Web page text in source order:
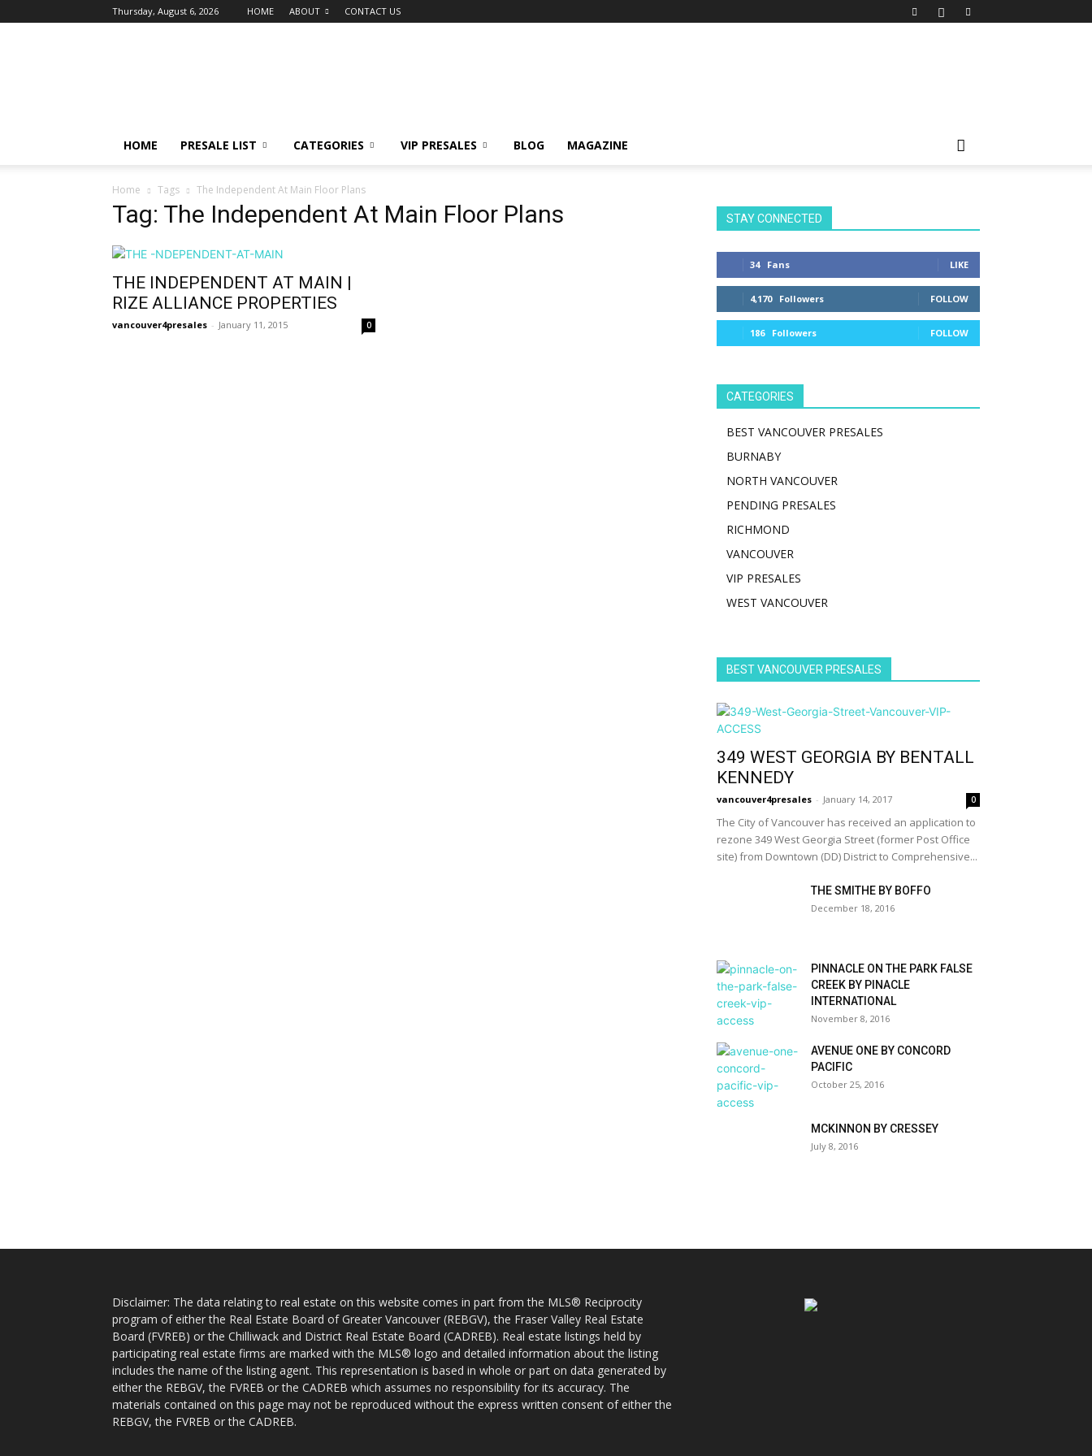
Thursday, August 6, 2026 HOME ABOUT CONTACT US
HOME PRESALE LIST CATEGORIES VIP PRESALES BLOG MAGAZINE
Home Tags The Independent At Main Floor Plans
Tag: The Independent At Main Floor Plans
THE INDEPENDENT AT MAIN |
RIZE ALLIANCE PROPERTIES
vancouver4presales - January 11, 2015 0
STAY CONNECTED
34 Fans LIKE
4,170 Followers FOLLOW
186 Followers FOLLOW
CATEGORIES
BEST VANCOUVER PRESALES
BURNABY
NORTH VANCOUVER
PENDING PRESALES
RICHMOND
VANCOUVER
VIP PRESALES
WEST VANCOUVER
BEST VANCOUVER PRESALES
349 WEST GEORGIA BY BENTALL
KENNEDY
vancouver4presales - January 14, 2017 0
The City of Vancouver has received an application to
rezone 349 West Georgia Street (former Post Office
site) from Downtown (DD) District to Comprehensive...
THE SMITHE BY BOFFO
December 18, 2016
PINNACLE ON THE PARK FALSE
CREEK BY PINACLE
INTERNATIONAL
November 8, 2016
AVENUE ONE BY CONCORD
PACIFIC
October 25, 2016
MCKINNON BY CRESSEY
July 8, 2016
Disclaimer: The data relating to real estate on this website comes in part from the MLS® Reciprocity
program of either the Real Estate Board of Greater Vancouver (REBGV), the Fraser Valley Real Estate
Board (FVREB) or the Chilliwack and District Real Estate Board (CADREB). Real estate listings held by
participating real estate firms are marked with the MLS® logo and detailed information about the listing
includes the name of the listing agent. This representation is based in whole or part on data generated by
either the REBGV, the FVREB or the CADREB which assumes no responsibility for its accuracy. The
materials contained on this page may not be reproduced without the express written consent of either the
REBGV, the FVREB or the CADREB.